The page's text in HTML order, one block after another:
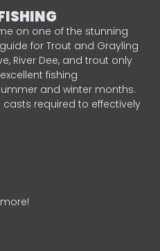
on one of the stunning
for Trout and Grayling
River Dee, and trout only
fishing
and winter months.
required to effectively